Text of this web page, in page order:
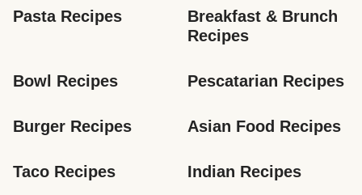
Pasta Recipes
Breakfast & Brunch
Recipes
Bowl Recipes Pescatarian Recipes
Burger Recipes Asian Food Recipes
Taco Recipes Indian Recipes